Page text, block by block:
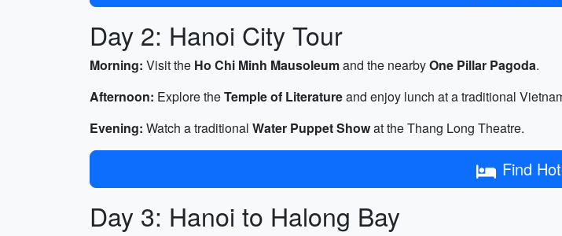
Day 2: Hanoi City Tour
Morning: Visit the Ho Chi Minh Mausoleumand the nearbyOne Pillar Pagoda.
Afternoon: Explore theTemple of Literatureand enjoy lunch at a traditional
Evening: Watch a traditional Water Puppet Showat the Thang Long Theatre.
Find
Day 3: Hanoi to Halong Bay